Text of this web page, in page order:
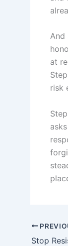
And
at
risk
Stop